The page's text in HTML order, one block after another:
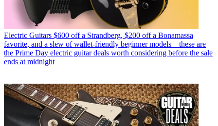
Electric Guitars $600 off a Strandberg, $200 off a Bonamassa
favorite, and a slew of wallet-friendly beginner models – these are
the Prime Day electric guitar deals worth considering before the sale
ends at midnight